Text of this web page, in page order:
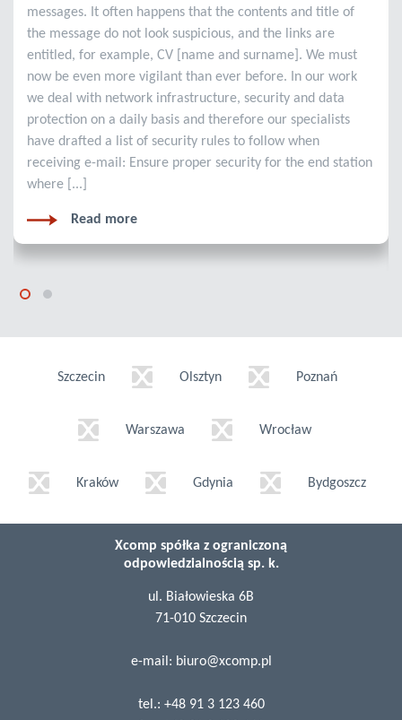
messages. It often happens that the contents and title of
the message do not look suspicious, and the links are
entitled, for example, CV [name and surname]. We must
now be even more vigilant than ever before. In our work
we deal with network infrastructure, security and data
protection on a daily basis and therefore our specialists
have drafted a list of security rules to follow when
receiving e-mail: Ensure proper security for the end station
where [...]
Read more
Szczecin Olsztyn Poznań
Warszawa Wrocław
Kraków Gdynia Bydgoszcz
Xcomp spółka z ograniczoną
odpowiedzialnością sp. k.
ul. Białowieska 6B
71-010 Szczecin
e-mail: biuro@xcomp.pl
tel.: +48 91 3 123 460